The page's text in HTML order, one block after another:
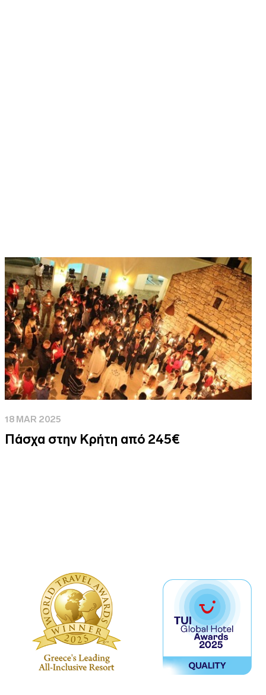
18 MAR 2025
Πάσχα στην Κρήτη από 245€